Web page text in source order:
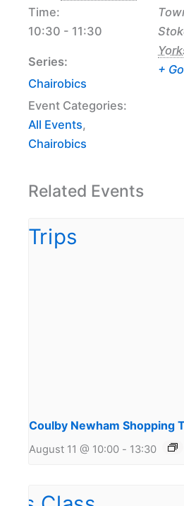
Time:
10:30 - 11:30
Series:
Chairobics
Event Categories:
All Events,
Chairobics
+
Related Events
Coulby Newham Shopping
August 11 @ 10:00 - 13:30